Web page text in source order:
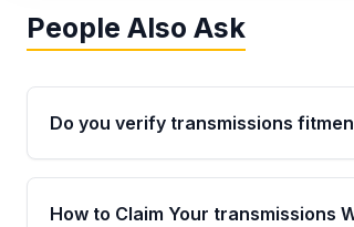
People Also Ask
Do you verify transmissions
Yes. Every order goes through
the transmissions matches your
How to Claim Your transmissions